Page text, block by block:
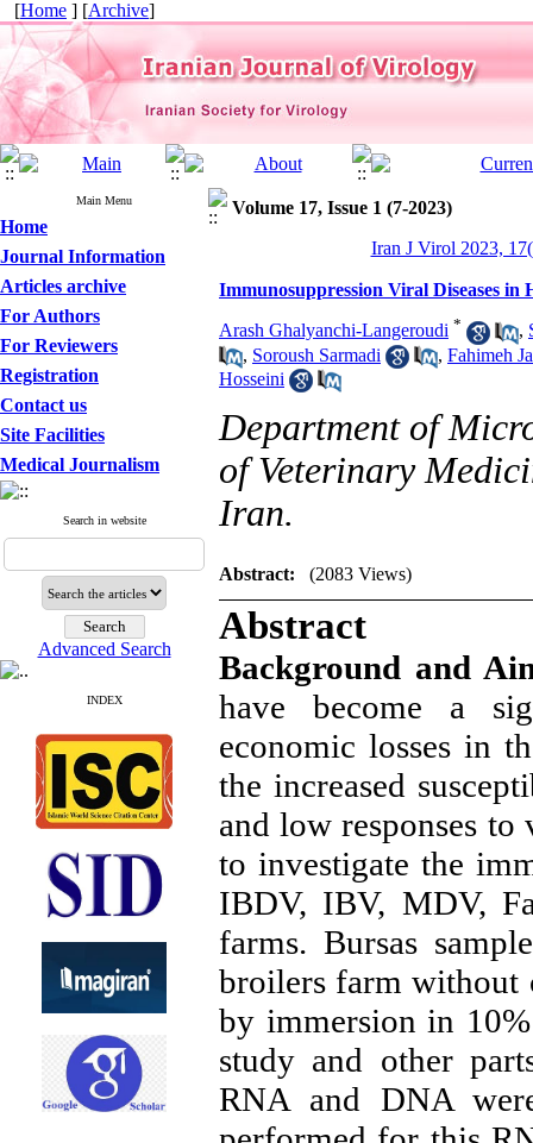
[Home ] [Archive]
Main Menu
Home
Journal Information
Articles archive
For Authors
For Reviewers
Registration
Contact us
Site Facilities
Medical Journalism
Search in website
Advanced Search
INDEX
Volume 17, Issue 1 (7-2023)
Iran J Virol 2023,
Immunosuppression Viral Diseases
Arash Ghalyanchi-Langeroudi * ,
, Soroush Sarmadi , Fahimeh
Hosseini
Department of
of Veterinary
Iran.
Abstract: (2083 Views)
Abstract
Background and
have become a
economic losses in
the increased
and low responses
to investigate the
IBDV, IBV, MDV,
farms. Bursas
broilers farm without
by immersion in
study and other
RNA and DNA